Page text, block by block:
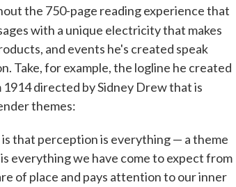
the 750-page reading experience that
with a unique electricity that makes
and events he's created speak
Take, for example, the logline he created
1914 directed by Sidney Drew that is
themes:
is that perception is everything — a theme
everything we have come to expect from
of place and pays attention to our inner